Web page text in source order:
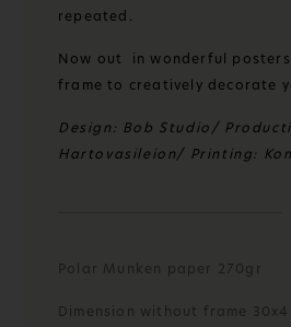
repeated.
Now out in wonderful
frame to creatively decorate
Design: Bob Studio/
Hartovasileion/ Printing:
Polar Munken paper 270gr
Dimension without frame